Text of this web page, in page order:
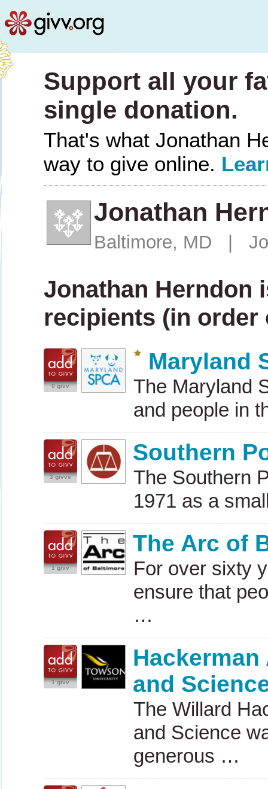
Support all your
single donation.
That's what Jonathan
way to give online.
Jonathan
Baltimore, MD |
Jonathan Herndon
recipients (in order
0 givv
Maryland
The Maryland
and people in
3 givvs
Southern
The Southern
1971 as a
1 givv
The Arc of
For over sixty
ensure that
…
1 givv
and
The Willard
and Science
generous …